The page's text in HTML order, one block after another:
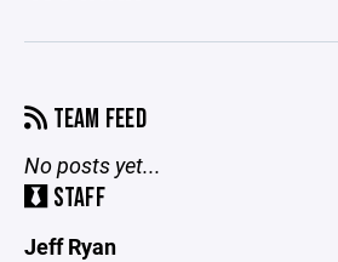
TEAM FEED
No posts yet...
STAFF
Jeff Ryan